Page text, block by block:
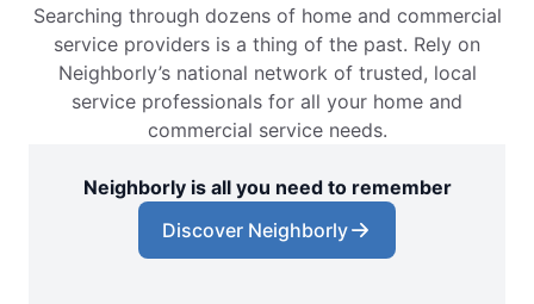
Searching through dozens of home and commercial
service providers is a thing of the past. Rely on
Neighborly’s national network of trusted, local
service professionals for all your home and
commercial service needs.
Neighborly is all you need to remember
Discover Neighborly